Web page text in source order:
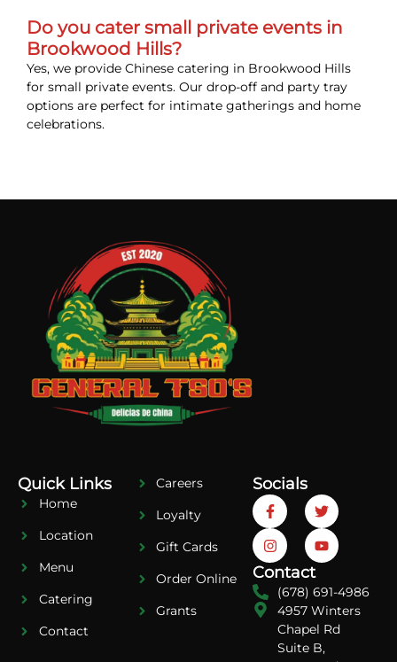
Do you cater small private events in
Brookwood Hills?
Yes, we provide Chinese catering in Brookwood Hills
for small private events. Our drop-off and party tray
options are perfect for intimate gatherings and home
celebrations.
Quick Links
Home
Location
Menu
Catering
Contact
Careers
Loyalty
Gift Cards
Order Online
Grants
Socials
Contact
(678) 691-4986
4957 Winters
Chapel Rd
Suite B,